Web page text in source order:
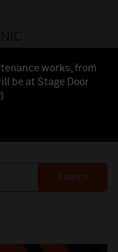
works, from
be at Stage Door
)
Search